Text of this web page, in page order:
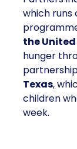
which runs
the
hunger
Texas,
children
week.